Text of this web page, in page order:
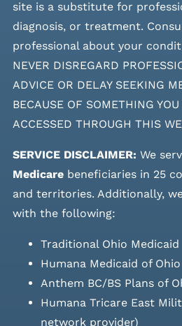
site is a substitute for
diagnosis, or treatment.
professional about your
NEVER DISREGARD
ADVICE OR DELAY SEEKING
BECAUSE OF SOMETHING
ACCESSED THROUGH THIS
SERVICE DISCLAIMER: We
Medicarebeneficiaries in 25
and territories. Additionally,
with the following:
Traditional Ohio Medicaid
Humana Medicaid of Ohio
Anthem BC/BS Plans of
Humana Tricare East
network provider)